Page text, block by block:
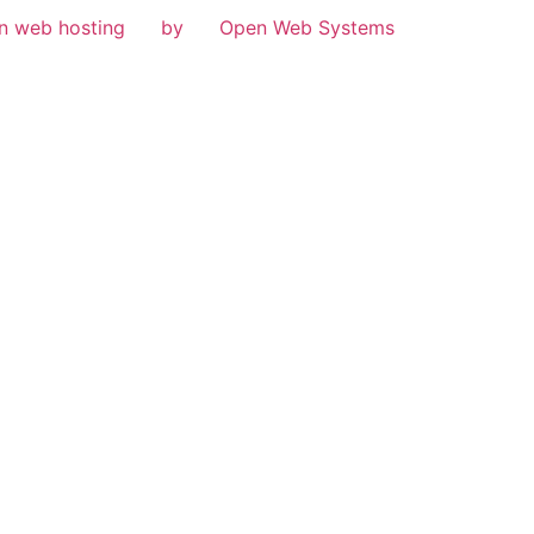
web hosting by Open Web Systems